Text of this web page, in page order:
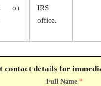
on
IRS
office.
contact details for
Full Name *